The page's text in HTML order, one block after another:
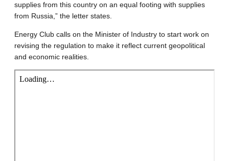
supplies from this country on an equal footing with supplies
from Russia,” the letter states.
Energy Club calls on the Minister of Industry to start work on
revising the regulation to make it reflect current geopolitical
and economic realities.